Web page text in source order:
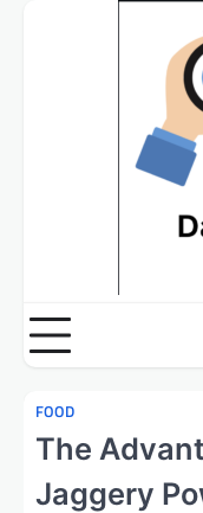
FOOD
The
Jaggery